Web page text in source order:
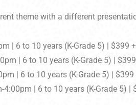
theme with a different
| 6 to 10 years (K-Grade 5) | $399
| 6 to 10 years (K-Grade 5) |
| 6 to 10 years (K-Grade 5) | $399
| 6 to 10 years (K-Grade 5) |